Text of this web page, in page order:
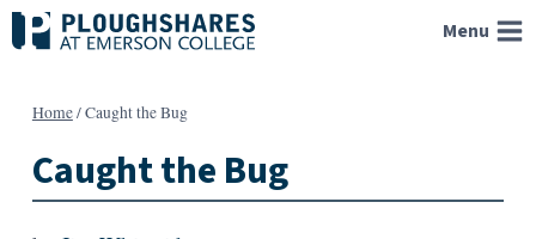
Skip
to
Menu
Home/Caught the Bug
Caught the Bug